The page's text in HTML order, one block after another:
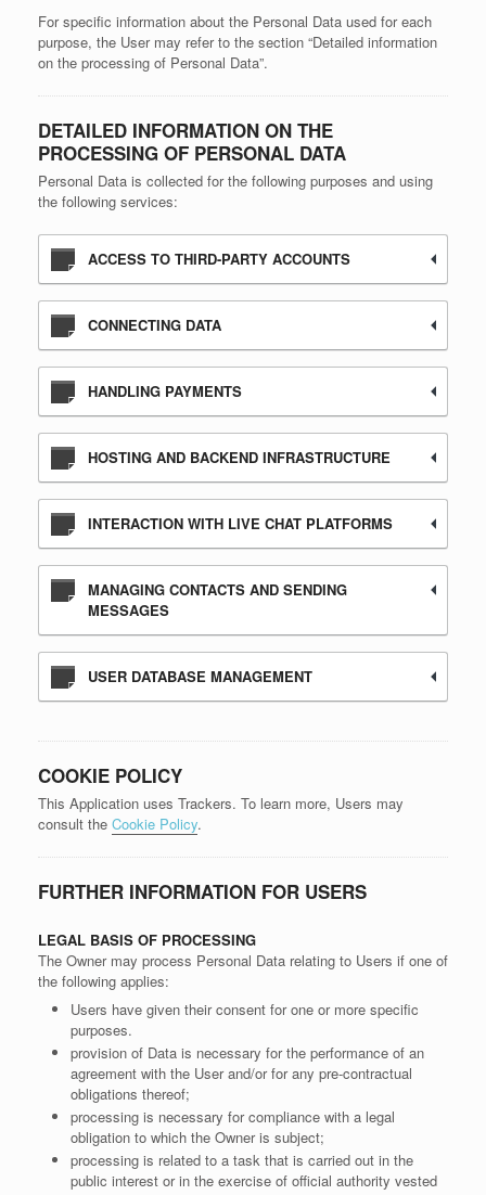
For specific information about the Personal Data used for each
purpose, the User may refer to the section “Detailed information
on the processing of Personal Data”.
DETAILED INFORMATION ON THE
PROCESSING OF PERSONAL DATA
Personal Data is collected for the following purposes and using
the following services:
ACCESS TO THIRD-PARTY ACCOUNTS
CONNECTING DATA
HANDLING PAYMENTS
HOSTING AND BACKEND INFRASTRUCTURE
INTERACTION WITH LIVE CHAT PLATFORMS
MANAGING CONTACTS AND SENDING
MESSAGES
USER DATABASE MANAGEMENT
COOKIE POLICY
This Application uses Trackers. To learn more, Users may
consult the Cookie Policy.
FURTHER INFORMATION FOR USERS
LEGAL BASIS OF PROCESSING
The Owner may process Personal Data relating to Users if one of
the following applies:
Users have given their consent for one or more specific
purposes.
provision of Data is necessary for the performance of an
agreement with the User and/or for any pre-contractual
obligations thereof;
processing is necessary for compliance with a legal
obligation to which the Owner is subject;
processing is related to a task that is carried out in the
public interest or in the exercise of official authority vested